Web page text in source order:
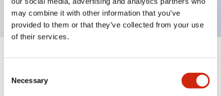
may combine it with other information that you’ve
provided to them or that they’ve collected from your use
of their services.
Selection
Necessary
Specifications +
Aesthetic Specifications